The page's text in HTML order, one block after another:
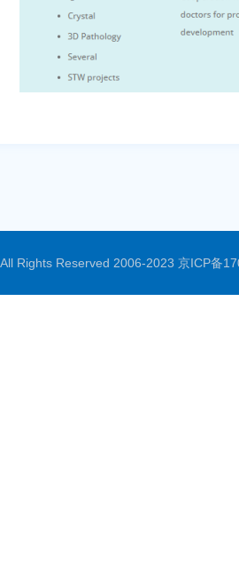
Rights Reserved 2006-2023 京ICP备